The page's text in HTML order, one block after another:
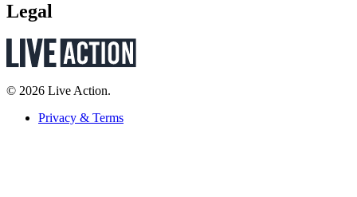
Legal
© 2026 Live Action.
Privacy & Terms